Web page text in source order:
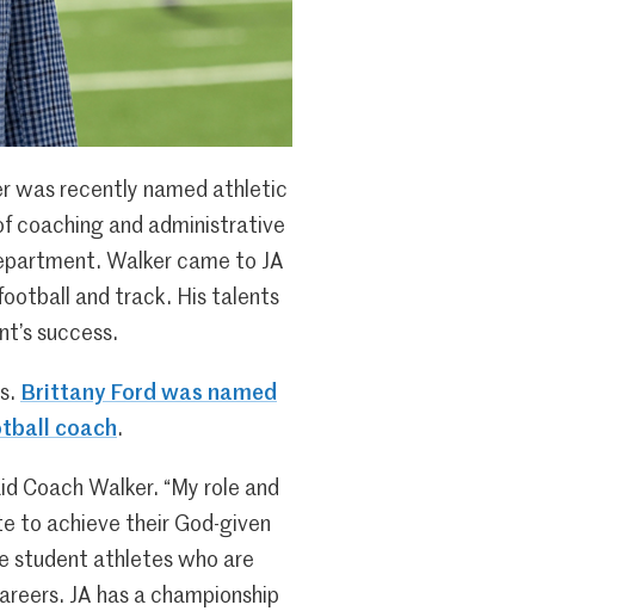
was recently named athletic
coaching and administrative
Walker came to JA
and track. His talents
success.
Brittany Ford was named
coach.
Coach Walker. “My role and
to achieve their God-given
student athletes who are
JA has a championship